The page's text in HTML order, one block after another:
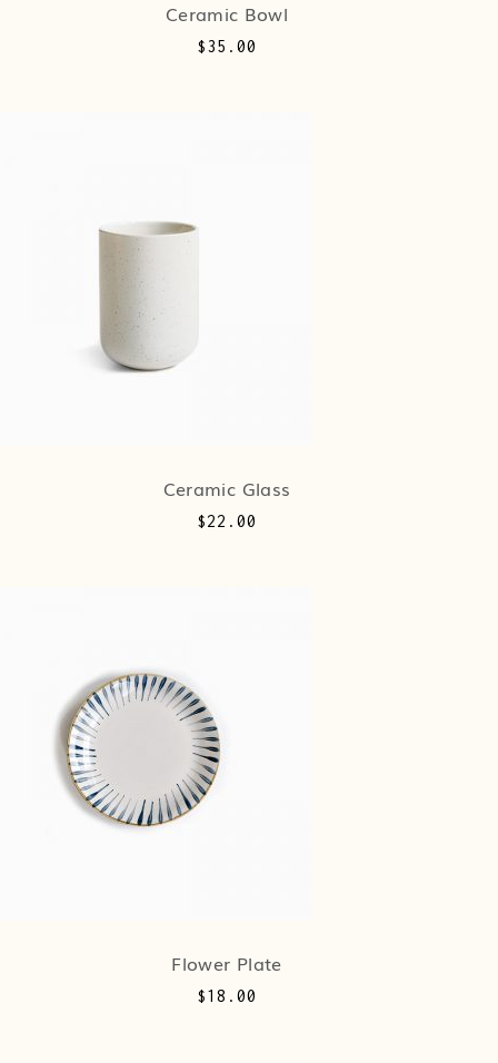
Ceramic Bowl
$35.00
Ceramic Glass
$22.00
Flower Plate
$18.00